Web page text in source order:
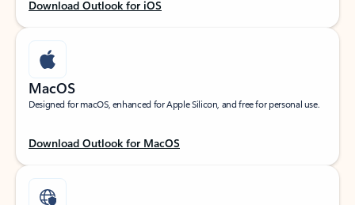
Download Outlook for iOS
MacOS
Designed for macOS, enhanced for Apple Silicon, and free for personal use.
Download Outlook for MacOS